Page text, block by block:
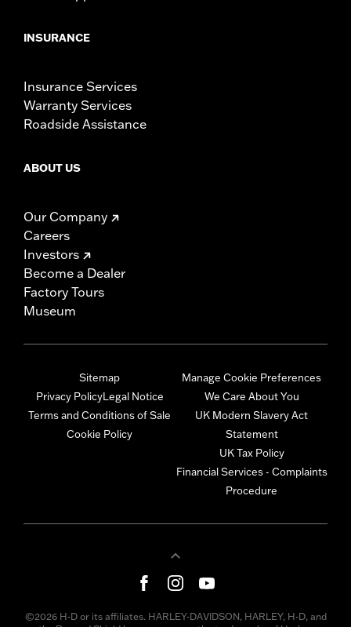
INSURANCE
Insurance Services
Warranty Services
Roadside Assistance
ABOUT US
Our Company
Careers
Investors
Become a Dealer
Factory Tours
Museum
Sitemap
Privacy PolicyLegal Notice
Terms and Conditions of Sale
Cookie Policy
Manage Cookie Preferences
We Care About You
UK Modern Slavery Act
Statement
UK Tax Policy
Financial Services - Complaints
Procedure
©2026 H-D or its affiliates. HARLEY-DAVIDSON, HARLEY, H-D, and